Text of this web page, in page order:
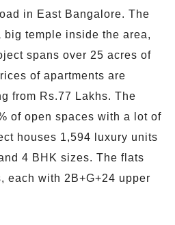
in East Bangalore. The
temple inside the area,
spans over 25 acres of
of apartments are
from Rs.77 Lakhs. The
of open spaces with a lot of
houses 1,594 luxury units
4 BHK sizes. The flats
each with 2B+G+24 upper